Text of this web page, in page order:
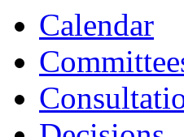
Calendar